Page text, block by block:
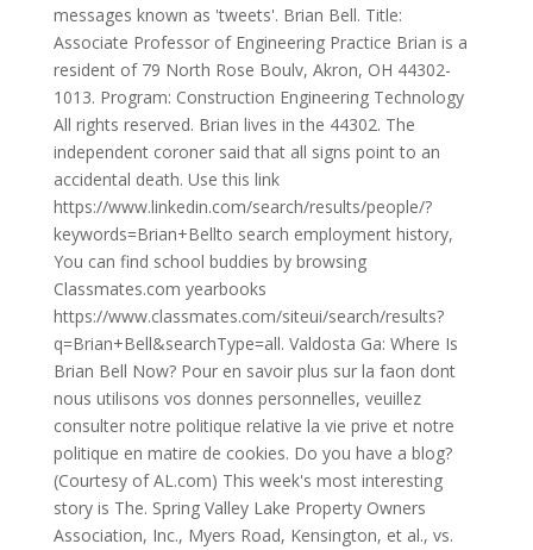
messages known as 'tweets'. Brian Bell. Title:
Associate Professor of Engineering Practice Brian is a
resident of 79 North Rose Boulv, Akron, OH 44302-
1013. Program: Construction Engineering Technology
All rights reserved. Brian lives in the 44302. The
independent coroner said that all signs point to an
accidental death. Use this link
https://www.linkedin.com/search/results/people/?
keywords=Brian+Bellto search employment history,
You can find school buddies by browsing
Classmates.com yearbooks
https://www.classmates.com/siteui/search/results?
q=Brian+Bell&searchType=all. Valdosta Ga: Where Is
Brian Bell Now? Pour en savoir plus sur la faon dont
nous utilisons vos donnes personnelles, veuillez
consulter notre politique relative la vie prive et notre
politique en matire de cookies. Do you have a blog?
(Courtesy of AL.com) This week's most interesting
story is The. Spring Valley Lake Property Owners
Association, Inc., Myers Road, Kensington, et al., vs.